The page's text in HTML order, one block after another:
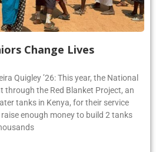
Change Lives
Quigley ’26: This year, the National
through the Red Blanket Project, an
tanks in Kenya, for their service
enough money to build 2 tanks